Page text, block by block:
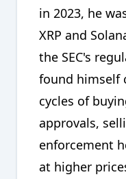
in 2023, he
XRP and
the SEC's
found himself
cycles of
approvals,
enforcement
at higher